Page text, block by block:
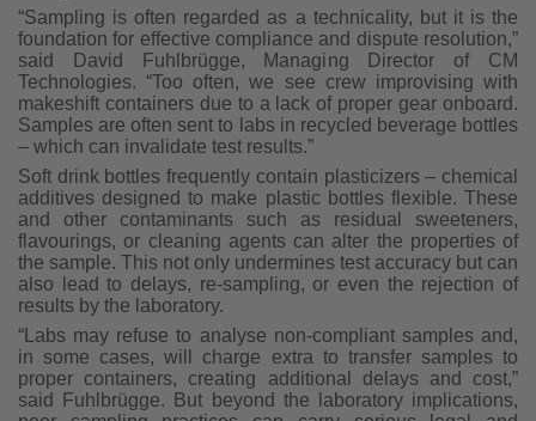
“Sampling is often regarded as a technicality, but it is the
foundation for effective compliance and dispute resolution,”
said David Fuhlbrügge, Managing Director of CM
Technologies. “Too often, we see crew improvising with
makeshift containers due to a lack of proper gear onboard.
Samples are often sent to labs in recycled beverage bottles
– which can invalidate test results.”
Soft drink bottles frequently contain plasticizers – chemical
additives designed to make plastic bottles flexible. These
and other contaminants such as residual sweeteners,
flavourings, or cleaning agents can alter the properties of
the sample. This not only undermines test accuracy but can
also lead to delays, re-sampling, or even the rejection of
results by the laboratory.
“Labs may refuse to analyse non-compliant samples and,
in some cases, will charge extra to transfer samples to
proper containers, creating additional delays and cost,”
said Fuhlbrügge. But beyond the laboratory implications,